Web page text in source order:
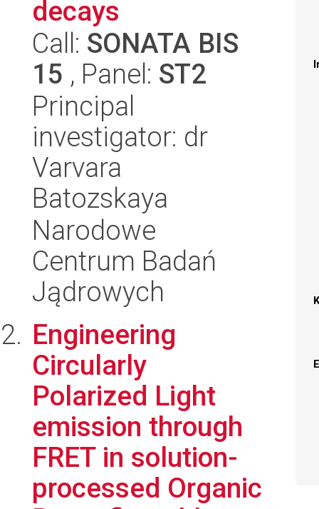
decays
Call: SONATA BIS
15 , Panel: ST2
Principal
investigator: dr
Varvara
Batozskaya
Narodowe
Centrum Badań
Jądrowych
Engineering
Circularly
Polarized Light
emission through
FRET in solution-
processed Organic